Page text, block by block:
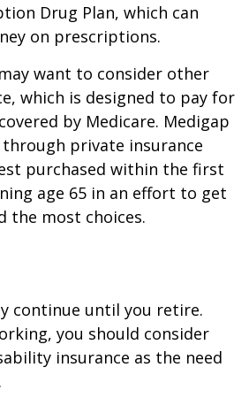
Drug Plan, which can
on prescriptions.
want to consider other
which is designed to pay for
by Medicare. Medigap
private insurance
purchased within the first
age 65 in an effort to get
the most choices.
continue until you retire.
you should consider
insurance as the need